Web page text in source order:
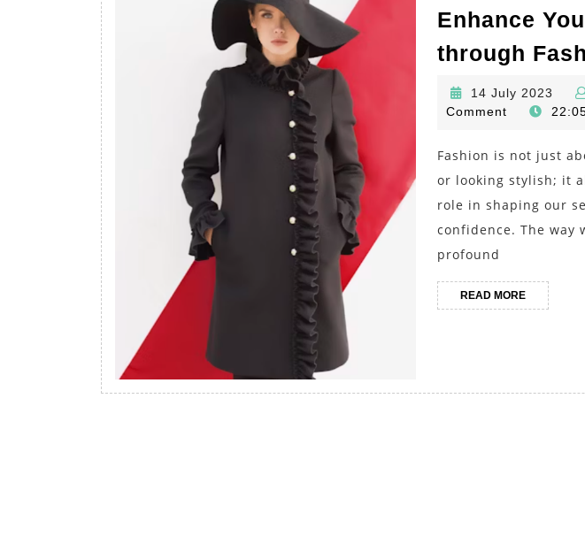
Enhance
through
14 July 2023
July
Comment
Fashion is not just
or looking stylish; it
role in shaping our
confidence. The way
profound
READ MOREREAD
MORE